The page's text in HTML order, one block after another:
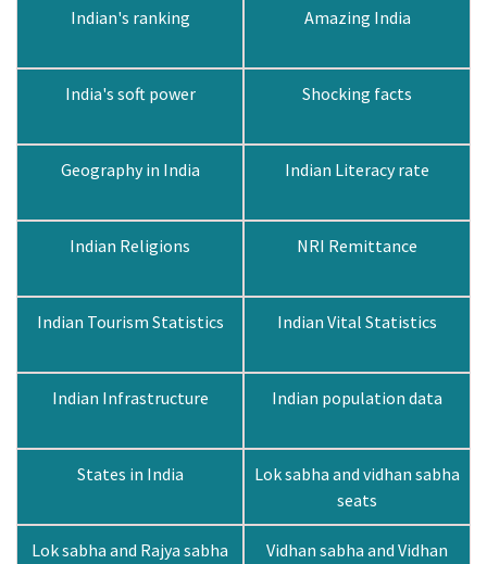
Indian's ranking Amazing India
India's soft power Shocking facts
Geography in India Indian Literacy rate
Indian Religions NRI Remittance
Indian Tourism Statistics Indian Vital Statistics
Indian Infrastructure Indian population data
States in India
Lok sabha and vidhan sabha
seats
Lok sabha and Rajya sabha Vidhan sabha and Vidhan